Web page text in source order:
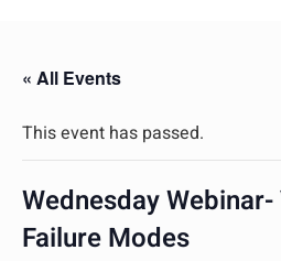
« All Events
This event has passed.
Wednesday
Failure Modes